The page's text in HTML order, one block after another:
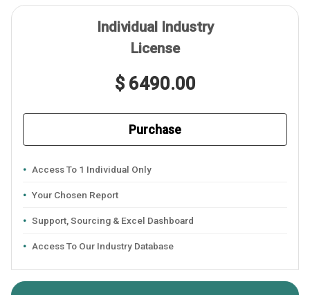
Individual Industry
License
$ 6490.00
Purchase
Access To 1 Individual Only
Your Chosen Report
Support, Sourcing & Excel Dashboard
Access To Our Industry Database